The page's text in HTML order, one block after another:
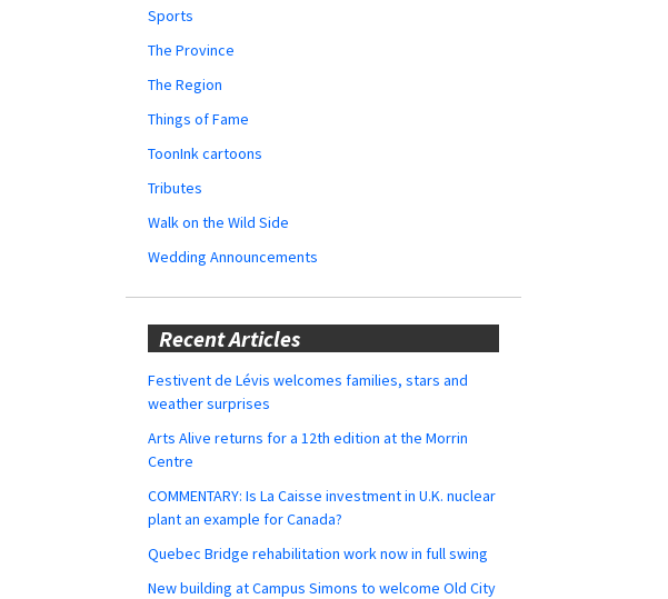
Sports
The Province
The Region
Things of Fame
ToonInk cartoons
Tributes
Walk on the Wild Side
Wedding Announcements
Recent Articles
Festivent de Lévis welcomes families, stars and
weather surprises
Arts Alive returns for a 12th edition at the Morrin
Centre
COMMENTARY: Is La Caisse investment in U.K. nuclear
plant an example for Canada?
Quebec Bridge rehabilitation work now in full swing
New building at Campus Simons to welcome Old City